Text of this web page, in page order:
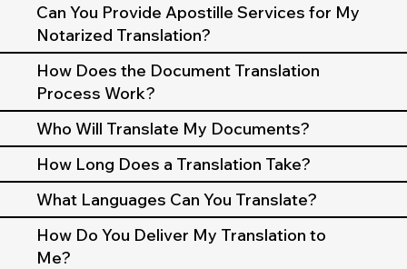
Can You Provide Apostille Services for My
Notarized Translation?
How Does the Document Translation
Process Work?
Who Will Translate My Documents?
How Long Does a Translation Take?
What Languages Can You Translate?
How Do You Deliver My Translation to
Me?